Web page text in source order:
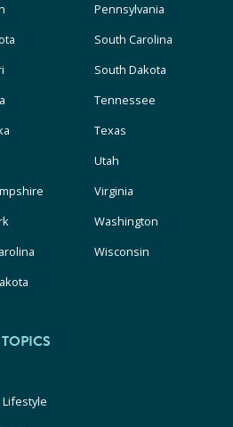
Pennsylvania
South Carolina
South Dakota
Tennessee
Texas
Utah
Virginia
Washington
Wisconsin
Lifestyle